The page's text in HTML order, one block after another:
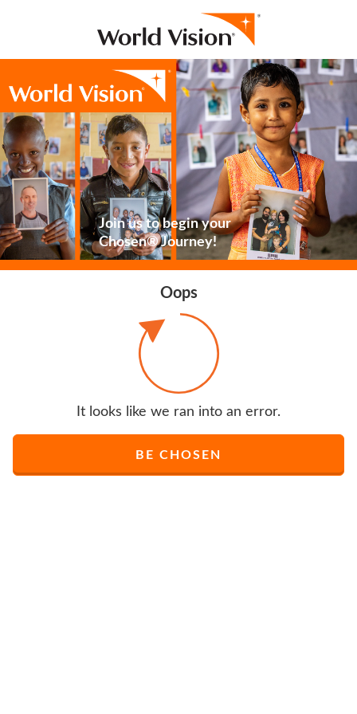
Join us to begin your
Chosen® Journey!
Oops
It looks like we ran into an error.
BE CHOSEN